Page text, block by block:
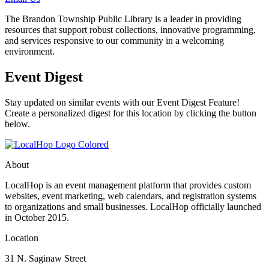
The Brandon Township Public Library is a leader in providing
resources that support robust collections, innovative programming,
and services responsive to our community in a welcoming
environment.
Event Digest
Stay updated on similar events with our Event Digest Feature!
Create a personalized digest for this location by clicking the button
below.
About
LocalHop is an event management platform that provides custom
websites, event marketing, web calendars, and registration systems
to organizations and small businesses. LocalHop officially launched
in October 2015.
Location
31 N. Saginaw Street